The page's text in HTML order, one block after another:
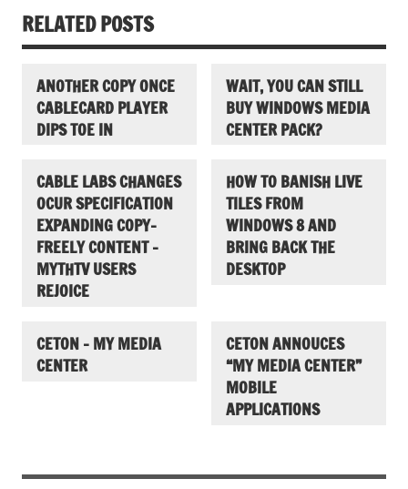
RELATED POSTS
ANOTHER COPY ONCE
CABLECARD PLAYER
DIPS TOE IN
WAIT, YOU CAN STILL
BUY WINDOWS MEDIA
CENTER PACK?
CABLE LABS CHANGES
OCUR SPECIFICATION
EXPANDING COPY-
FREELY CONTENT –
MYTHTV USERS
REJOICE
HOW TO BANISH LIVE
TILES FROM
WINDOWS 8 AND
BRING BACK THE
DESKTOP
CETON – MY MEDIA
CENTER
CETON ANNOUCES
“MY MEDIA CENTER”
MOBILE
APPLICATIONS